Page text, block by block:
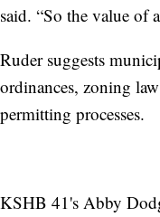
said. “So the value of
Ruder suggests
ordinances, zoning
permitting processes.
KSHB 41's Abby